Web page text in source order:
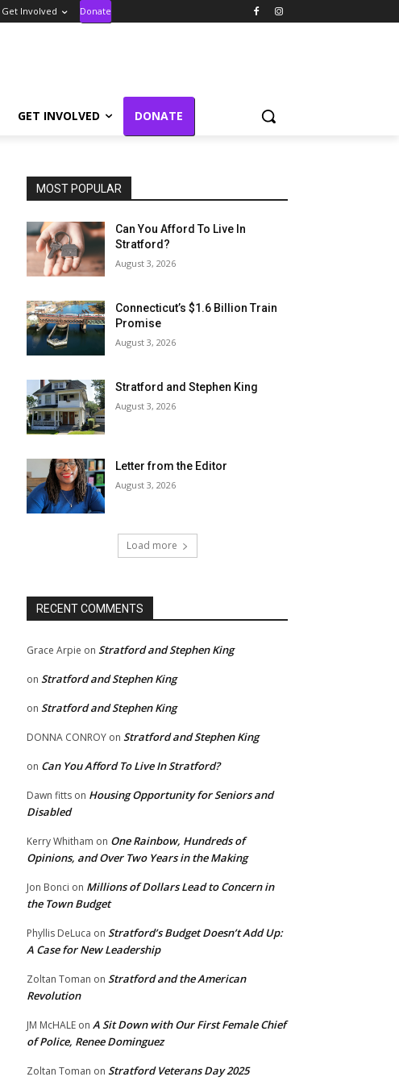
Get Involved Donate
GET INVOLVED DONATE
MOST POPULAR
Can You Afford To Live In
Stratford?
August 3, 2026
Connecticut’s $1.6 Billion Train
Promise
August 3, 2026
Stratford and Stephen King
August 3, 2026
Letter from the Editor
August 3, 2026
Load more
RECENT COMMENTS
Grace Arpie on Stratford and Stephen King
on Stratford and Stephen King
on Stratford and Stephen King
DONNA CONROY on Stratford and Stephen King
on Can You Afford To Live In Stratford?
Dawn fitts on Housing Opportunity for Seniors and
Disabled
Kerry Whitham on One Rainbow, Hundreds of
Opinions, and Over Two Years in the Making
Jon Bonci on Millions of Dollars Lead to Concern in
the Town Budget
Phyllis DeLuca on Stratford’s Budget Doesn’t Add Up:
A Case for New Leadership
Zoltan Toman on Stratford and the American
Revolution
JM McHALE on A Sit Down with Our First Female Chief
of Police, Renee Dominguez
Zoltan Toman on Stratford Veterans Day 2025